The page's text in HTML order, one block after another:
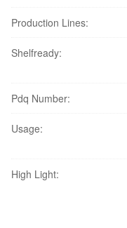
Production Lines:
Shelfready:
Pdq Number:
Usage:
High Light: